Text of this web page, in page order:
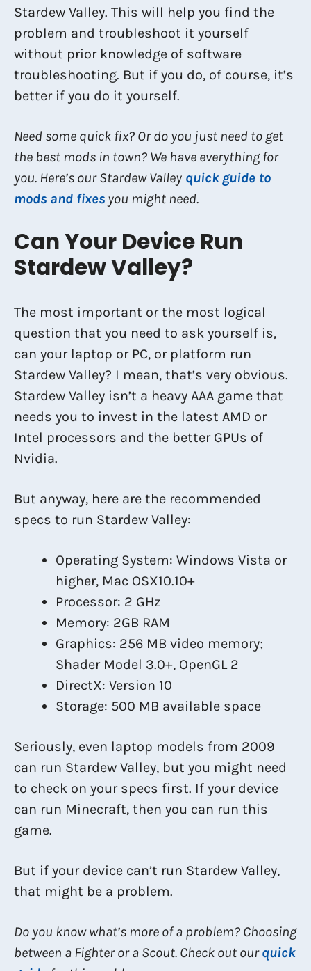
Stardew Valley. This will help you find the
problem and troubleshoot it yourself
without prior knowledge of software
troubleshooting. But if you do, of course, it’s
better if you do it yourself.
Need some quick fix? Or do you just need to get
the best mods in town? We have everything for
you. Here’s our Stardew Valley quick guide to
mods and fixes you might need.
Can Your Device Run
Stardew Valley?
The most important or the most logical
question that you need to ask yourself is,
can your laptop or PC, or platform run
Stardew Valley? I mean, that’s very obvious.
Stardew Valley isn’t a heavy AAA game that
needs you to invest in the latest AMD or
Intel processors and the better GPUs of
Nvidia.
But anyway, here are the recommended
specs to run Stardew Valley:
Operating System: Windows Vista or
higher, Mac OSX10.10+
Processor: 2 GHz
Memory: 2GB RAM
Graphics: 256 MB video memory;
Shader Model 3.0+, OpenGL 2
DirectX: Version 10
Storage: 500 MB available space
Seriously, even laptop models from 2009
can run Stardew Valley, but you might need
to check on your specs first. If your device
can run Minecraft, then you can run this
game.
But if your device can’t run Stardew Valley,
that might be a problem.
Do you know what’s more of a problem? Choosing
between a Fighter or a Scout. Check out ourquick